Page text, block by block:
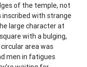
of the temple, not
inscribed with strange
large character at
with a bulging,
area was
men in fatigues